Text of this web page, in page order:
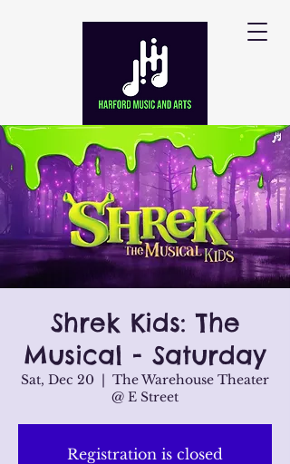
Shrek Kids: The
Musical - Saturday
Sat, Dec 20
  |
The Warehouse Theater
@ E Street
Registration is closed